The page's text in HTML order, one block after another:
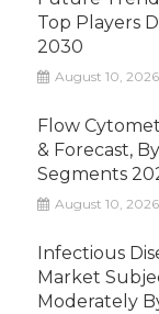
Top Players
2030
August 10, 2026
Flow
& Forecast,
Segments
August 10, 2026
Infectious
Market
Moderately